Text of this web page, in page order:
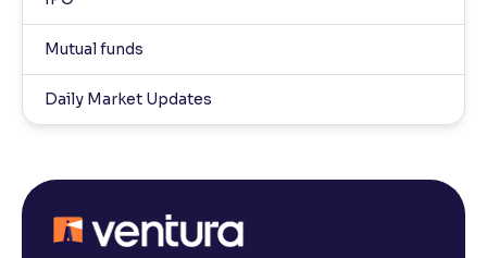
Mutual funds
Daily Market Updates